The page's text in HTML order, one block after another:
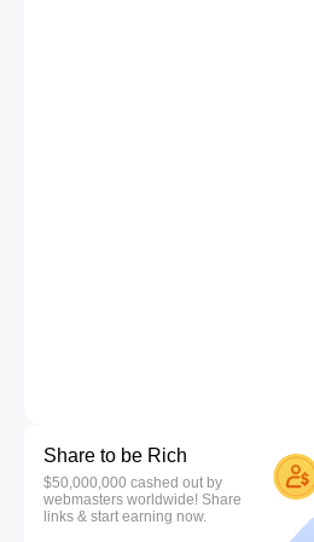
Share to be Rich
$50,000,000 cashed out by
webmasters worldwide! Share
links & start earning now.